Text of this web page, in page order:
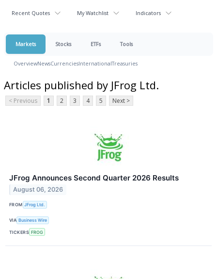
Recent Quotes My Watchlist Indicators
Markets Stocks ETFs Tools
OverviewNewsCurrenciesInternationalTreasuries
Articles published by JFrog Ltd.
< Previous 1 2 3 4 5 Next >
JFrog Announces Second Quarter 2026 Results
August 06, 2026
FROM JFrog Ltd.
VIA Business Wire
TICKERS FROG